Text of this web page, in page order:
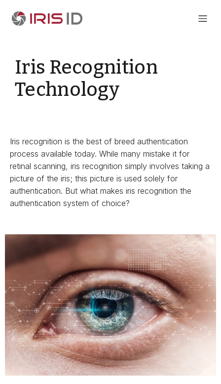
Iris Recognition
Technology
Iris recognition is the best of breed authentication
process available today. While many mistake it for
retinal scanning, iris recognition simply involves taking a
picture of the iris; this picture is used solely for
authentication. But what makes iris recognition the
authentication system of choice?